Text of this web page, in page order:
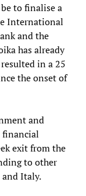
to finalise a
International
and the
has already
in a 25
the onset of
and
financial
exit from the
to other
Italy.